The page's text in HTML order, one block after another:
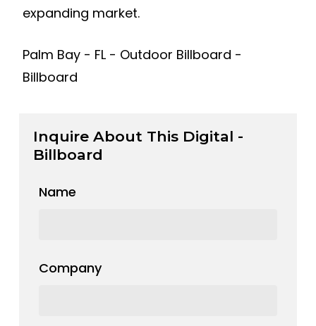
expanding market.
Palm Bay - FL - Outdoor Billboard -
Billboard
Inquire About This Digital -
Billboard
Name
Company